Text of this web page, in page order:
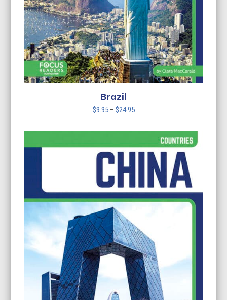
Brazil
$9.95 – $24.95Price
$9.95
$24.95